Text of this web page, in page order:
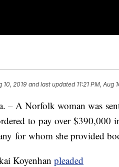
10, 2019 and last updated 11:21 PM, Aug
– A Norfolk woman was
to pay over $390,000
forwhom she provided
Koyenhan pleaded